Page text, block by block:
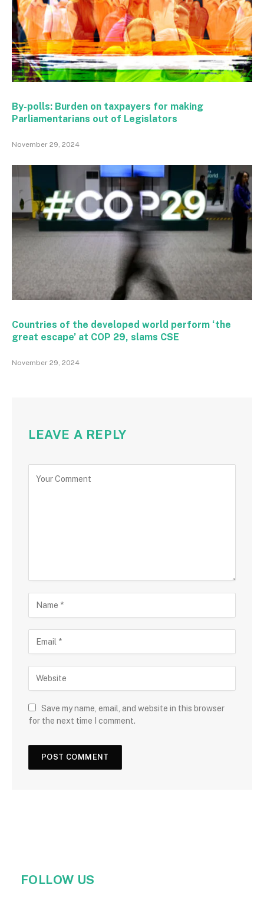
By-polls: Burden on taxpayers for making
Parliamentarians out of Legislators
November 29, 2024
Countries of the developed world perform ‘the
great escape’ at COP 29, slams CSE
November 29, 2024
LEAVE A REPLY
Save my name, email, and website in this browser
for the next time I comment.
FOLLOW US